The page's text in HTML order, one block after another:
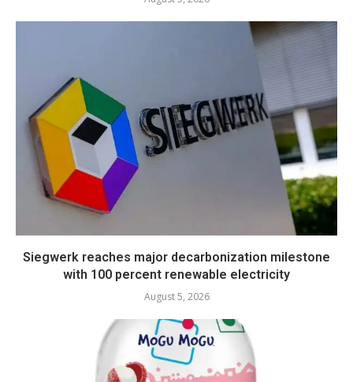
Siegwerk reaches major decarbonization milestone
with 100 percent renewable electricity
August 5, 2026